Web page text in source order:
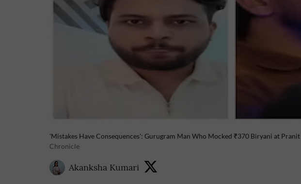
'Mistakes Have Consequences': Gurugram Man Who Mocked ₹370 Biryani at Pranit
Chronicle
Akanksha Kumari